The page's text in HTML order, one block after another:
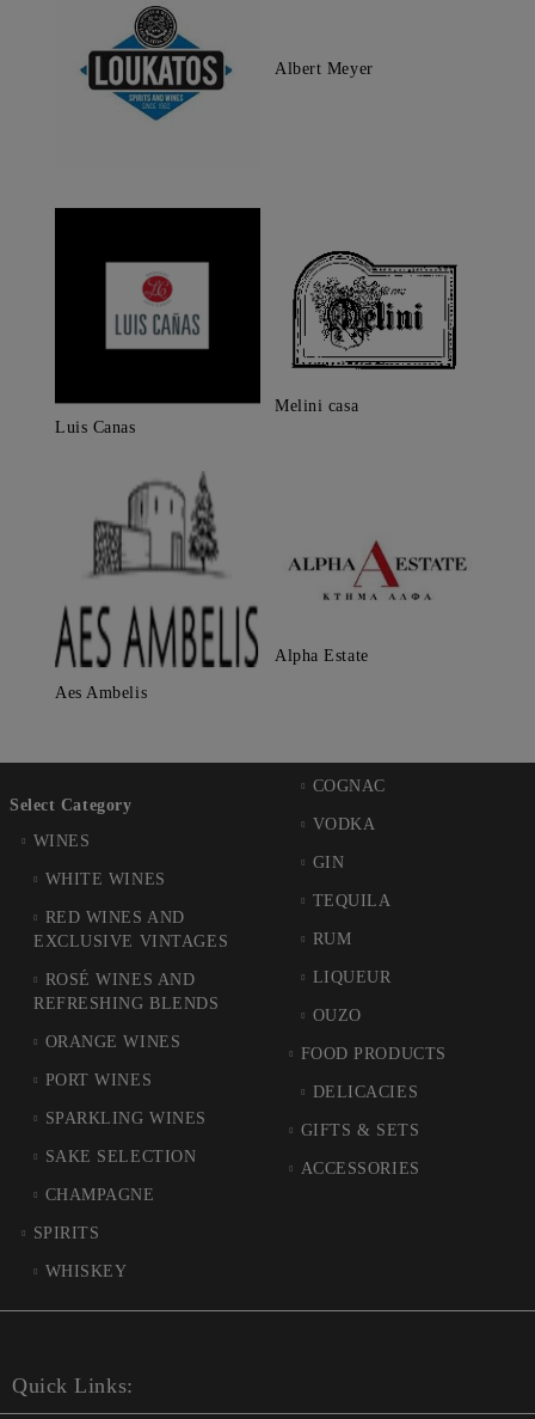
Albert Meyer
Luis Canas
Melini casa
Aes Ambelis
Alpha Estate
Select Category
WINES
WHITE WINES
RED WINES AND
EXCLUSIVE VINTAGES
ROSÉ WINES AND
REFRESHING BLENDS
ORANGE WINES
PORT WINES
SPARKLING WINES
SAKE SELECTION
CHAMPAGNE
SPIRITS
WHISKEY
COGNAC
VODKA
GIN
TEQUILA
RUM
LIQUEUR
OUZO
FOOD PRODUCTS
DELICACIES
GIFTS & SETS
ACCESSORIES
Quick Links: